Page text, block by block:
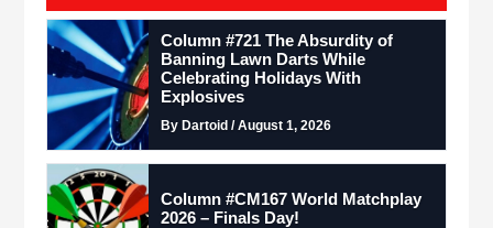
Column #721 The Absurdity of
Banning Lawn Darts While
Celebrating Holidays With
Explosives
By Dartoid / August 1, 2026
Column #CM167 World Matchplay
2026 – Finals Day!